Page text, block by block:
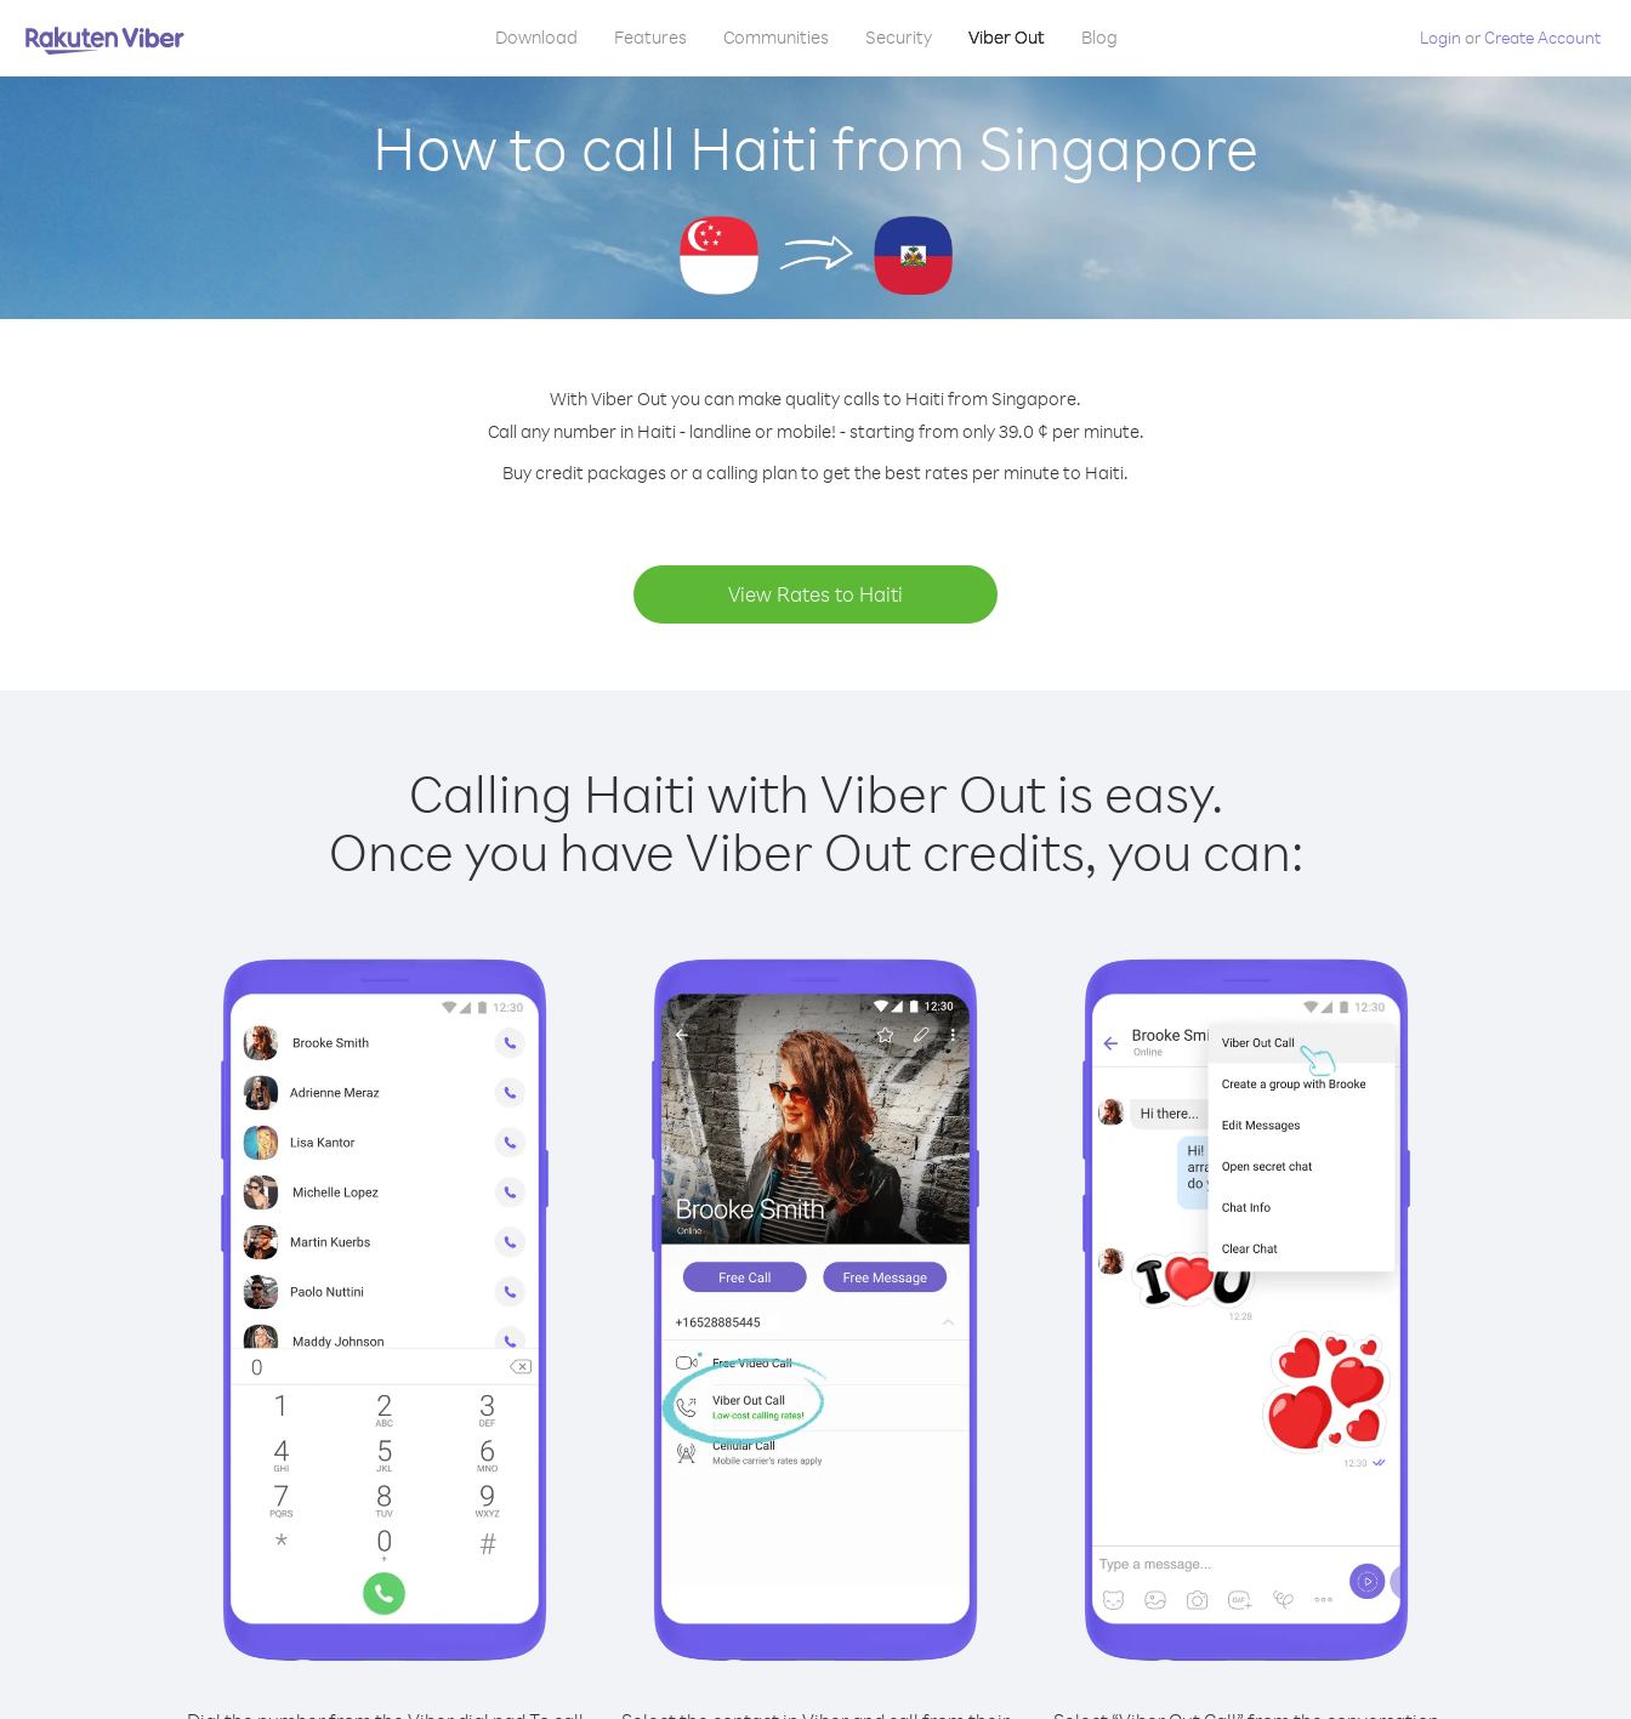
Download Features Communities Security Viber Out Blog Login orCreate Account
How to call Haiti from Singapore
With Viber Out you can make quality calls to Haiti from Singapore.
Call any number in Haiti - landline or mobile! - starting from only 39.0 ¢ per minute.
Buy credit packages or a calling plan to get the best rates per minute to Haiti.
View Rates to Haiti
Calling Haiti with Viber Out is easy.
Once you have Viber Out credits, you can: